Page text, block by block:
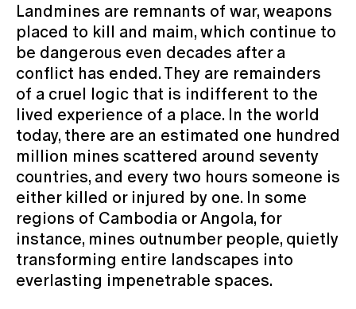
Landmines are remnants of war, weapons
placed to kill and maim, which continue to
be dangerous even decades after a
conflict has ended. They are remainders
of a cruel logic that is indifferent to the
lived experience of a place. In the world
today, there are an estimated one hundred
million mines scattered around seventy
countries, and every two hours someone is
either killed or injured by one. In some
regions of Cambodia or Angola, for
instance, mines outnumber people, quietly
transforming entire landscapes into
everlasting impenetrable spaces.